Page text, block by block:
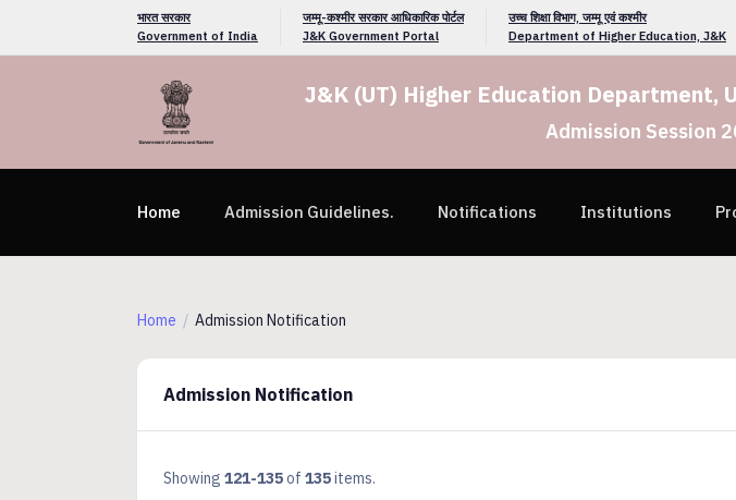
भारत सरकार
Government of India
जम्मू-कश्मीर सरकार आधिकारिक पोर्टल
J&K Government Portal
उच्च शिक्षा विभाग, जम्मू एवं कश्मीर
Department of Higher Education, J&K
J&K (UT) Higher Education Department,
Admission Session
Home Admission Guidelines. Notifications Institutions
Home Admission Notification
Admission Notification
Showing 121-135of 135items.